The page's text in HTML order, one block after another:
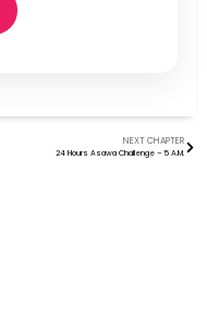
NEXT CHAPTER
24 Hours Asawa Challenge – 5 A.M.